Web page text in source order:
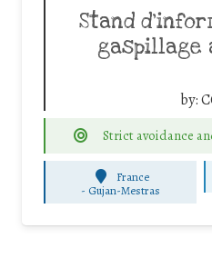
Stand
by:
Strict avoidance
France
- Gujan-Mestras